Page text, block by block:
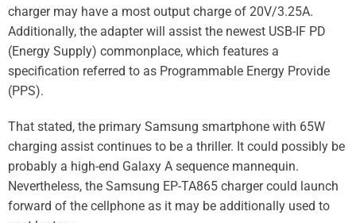
charger may have a most output charge of 20V/3.25A.
Additionally, the adapter will assist the newest USB-IF PD
(Energy Supply) commonplace, which features a
specification referred to as Programmable Energy Provide
(PPS).
That stated, the primary Samsung smartphone with 65W
charging assist continues to be a thriller. It could possibly be
probably a high-end Galaxy A sequence mannequin.
Nevertheless, the Samsung EP-TA865 charger could launch
forward of the cellphone as it may be additionally used to